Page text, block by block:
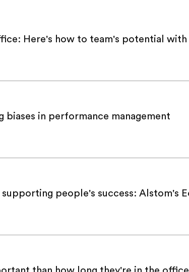
Here's how to team's potential with
biases in performance management
people's success: Alstom's